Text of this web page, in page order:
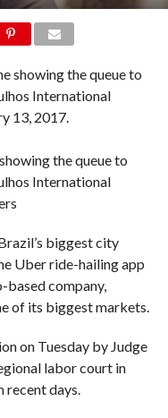
the queue to
International
biggest city
Uber ride-hailing app
based company,
of its biggest markets.
on Tuesday by Judge
labor court in
recent days.